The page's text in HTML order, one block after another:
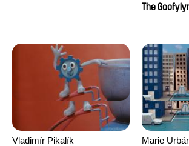
The
Vladimír Pikalík
Marie